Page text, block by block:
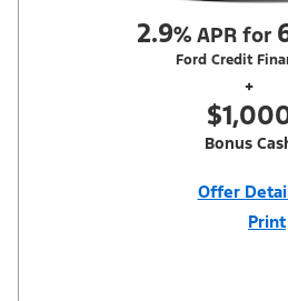
2.9%APR for
Ford Credit
+
Bonus
Offer
Print